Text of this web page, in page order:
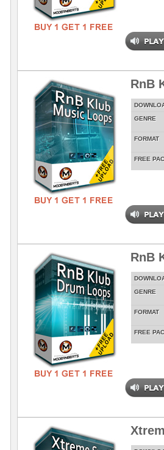
RnB
GENRE
FORMAT
FREE
RnB
GENRE
FORMAT
FREE